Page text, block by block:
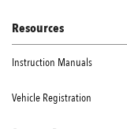
Resources
Instruction Manuals
Vehicle Registration